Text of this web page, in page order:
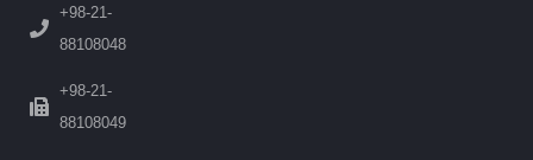
+98-21-
88108048
+98-21-
88108049